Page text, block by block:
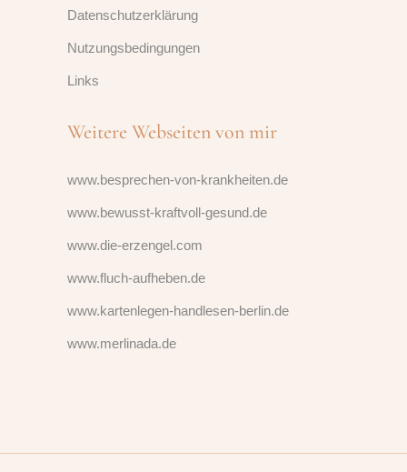
Datenschutzerklärung
Nutzungsbedingungen
Links
Weitere Webseiten von mir
www.besprechen-von-krankheiten.de
www.bewusst-kraftvoll-gesund.de
www.die-erzengel.com
www.fluch-aufheben.de
www.kartenlegen-handlesen-berlin.de
www.merlinada.de